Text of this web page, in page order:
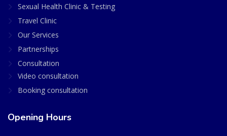
Sexual Health Clinic & Testing
Travel Clinic
Our Services
Partnerships
Consultation
Video consultation
Booking consultation
Opening Hours